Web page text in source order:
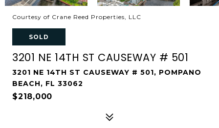
Courtesy of Crane Reed Properties, LLC
SOLD
3201 NE 14TH ST CAUSEWAY # 501
3201 NE 14TH ST CAUSEWAY # 501, POMPANO
BEACH, FL 33062
$218,000